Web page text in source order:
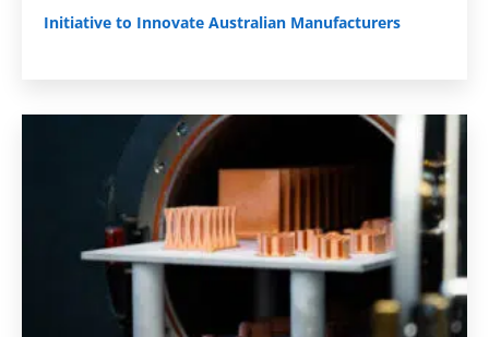
Initiative to Innovate Australian Manufacturers